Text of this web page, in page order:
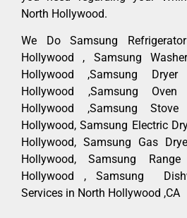
North Hollywood.
We Do Samsung
Hollywood , Samsung
Hollywood ,Samsung
Hollywood ,Samsung
Hollywood ,Samsung
Hollywood, Samsung Electric
Hollywood, Samsung Gas
Hollywood, Samsung
Hollywood , Samsung
Services in North Hollywood ,CA